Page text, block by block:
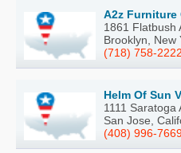
A2z Furniture
1861 Flatbush
Brooklyn, New
(718) 758-2222
Helm Of Sun
1111 Saratoga
San Jose,
(408) 996-